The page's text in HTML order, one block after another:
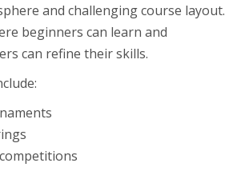
and challenging course layout.
beginners can learn and
can refine their skills.